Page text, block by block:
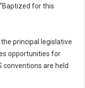
for this
principal legislative
opportunities for
conventions are held